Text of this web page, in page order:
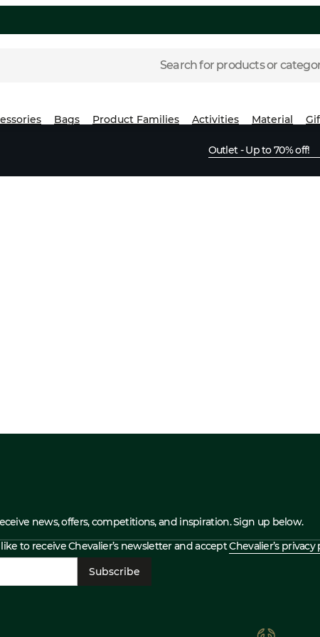
Search for products or
Bags Product Families Activities Material
Outlet - Up to 70% off!
news, offers, competitions, and inspiration. Sign up below.
like to receive Chevalier’s newsletter and acceptChevalier’s privacy
Subscribe